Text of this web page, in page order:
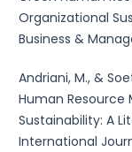
Organizational
Business &
Andriani, M., &
Human
Sustainability: A
International